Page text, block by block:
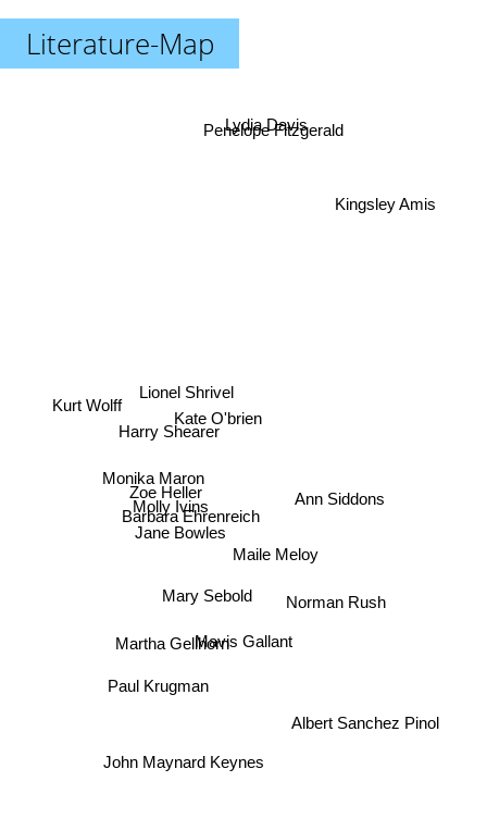
Literature-Map
Mavis Gallant
Mary Sebold
Maile Meloy
Kate O'brien
Jane Bowles
Martha Gellhorn
Barbara Ehrenreich
Norman Rush
Penelope Fitzgerald
Zoe Heller
Molly Ivins
John Maynard Keynes
Ann Siddons
Lionel Shrivel
Harry Shearer
Paul Krugman
Lydia Davis
Kingsley Amis
Kurt Wolff